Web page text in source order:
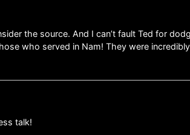
the source. And I can’t fault Ted for
who served in Nam! They were
talk!